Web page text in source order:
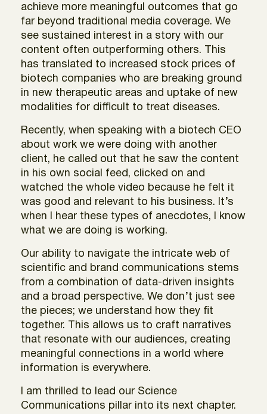
achieve more meaningful outcomes that go
far beyond traditional media coverage. We
see sustained interest in a story with our
content often outperforming others. This
has translated to increased stock prices of
biotech companies who are breaking ground
in new therapeutic areas and uptake of new
modalities for difficult to treat diseases.
Recently, when speaking with a biotech CEO
about work we were doing with another
client, he called out that he saw the content
in his own social feed, clicked on and
watched the whole video because he felt it
was good and relevant to his business. It’s
when I hear these types of anecdotes, I know
what we are doing is working.
Our ability to navigate the intricate web of
scientific and brand communications stems
from a combination of data-driven insights
and a broad perspective. We don’t just see
the pieces; we understand how they fit
together. This allows us to craft narratives
that resonate with our audiences, creating
meaningful connections in a world where
information is everywhere.
I am thrilled to lead our Science
Communications pillar into its next chapter.